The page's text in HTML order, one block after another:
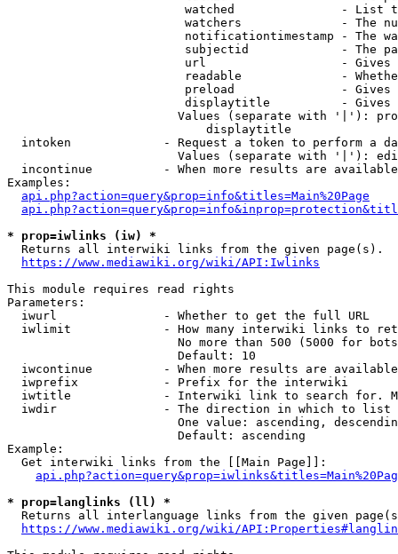
watched               - List
watchers              - The
notificationtimestamp - The
subjectid             - The
url                   -
readable              -
preload               -
displaytitle          -
Values (separate with '|'):
                            displaytitle
intoken             - Request a token to perform a
Values (separate with '|'):
incontinue          - When more results are
Examples:
api.php?action=query&prop=info&titles=Main%20Page
* prop=iwlinks (iw) *
  Returns all interwiki links from the given page(s).
https://www.mediawiki.org/wiki/API:Iwlinks
This module requires read rights
Parameters:
  iwurl               - Whether to get the full URL
iwlimit             - How many interwiki links to
No more than 500 (5000 for
                        Default: 10
iwcontinue          - When more results are
  iwprefix            - Prefix for the interwiki
iwtitle             - Interwiki link to search for.
  iwdir               - The direction in which to list
One value: ascending,
                        Default: ascending
Example:
  Get interwiki links from the [[Main Page]]:
* prop=langlinks (ll) *
Returns all interlanguage links from the given
https://www.mediawiki.org/wiki/